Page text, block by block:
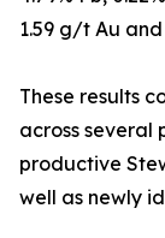
1.59 g/t Au
These results
across several
productive
well as newly